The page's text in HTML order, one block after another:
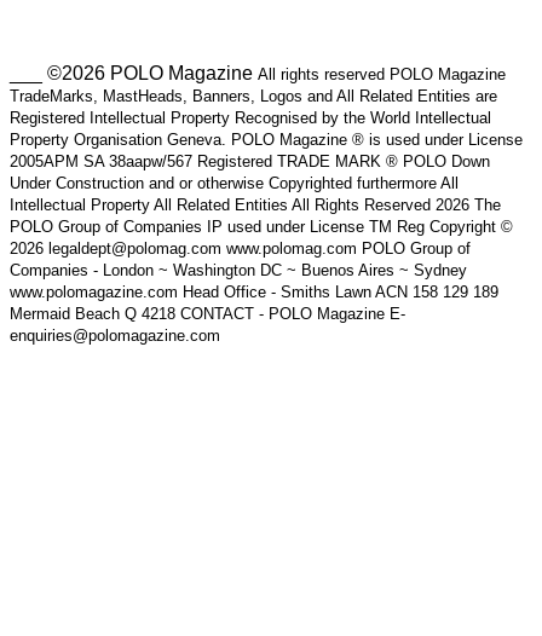
___ ©2026 POLO Magazine All rights reserved POLO Magazine
TradeMarks, MastHeads, Banners, Logos and All Related Entities are
Registered Intellectual Property Recognised by the World Intellectual
Property Organisation Geneva. POLO Magazine ® is used under License
2005APM SA 38aapw/567 Registered TRADE MARK ® POLO Down
Under Construction and or otherwise Copyrighted furthermore All
Intellectual Property All Related Entities All Rights Reserved 2026 The
POLO Group of Companies IP used under License TM Reg Copyright ©
2026 legaldept@polomag.com www.polomag.com POLO Group of
Companies - London ~ Washington DC ~ Buenos Aires ~ Sydney
www.polomagazine.com Head Office - Smiths Lawn ACN 158 129 189
Mermaid Beach Q 4218 CONTACT - POLO Magazine E-
enquiries@polomagazine.com